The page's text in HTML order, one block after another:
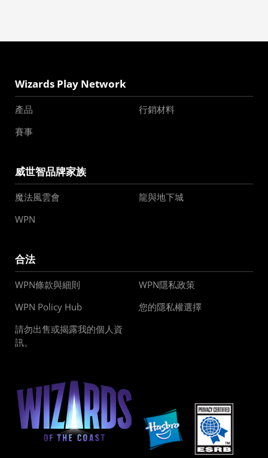
Wizards Play Network
產品
行銷材料
賽事
威世智品牌家族
魔法風雲會
龍與地下城
WPN
合法
WPN條款與細則
WPN隱私政策
WPN Policy Hub
您的隱私權選擇
請勿出售或揭露我的個人資
訊。